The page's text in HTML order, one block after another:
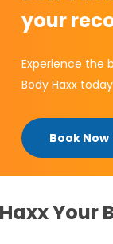
your
Experience the
Body Haxx
Book Now
Your